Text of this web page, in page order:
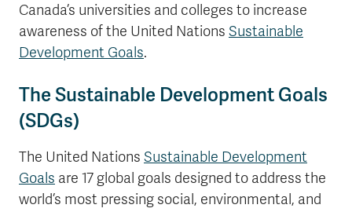
Canada’s universities and colleges to increase
awareness of the United Nations Sustainable
Development Goals.
The Sustainable Development Goals
(SDGs)
The United Nations Sustainable Development
Goals are 17 global goals designed to address the
world’s most pressing social, environmental, and